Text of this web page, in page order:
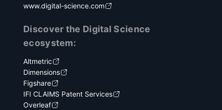
www.digital-science.com
Discover the Digital Science
ecosystem:
Altmetric
Dimensions
Figshare
IFI CLAIMS Patent Services
Overleaf